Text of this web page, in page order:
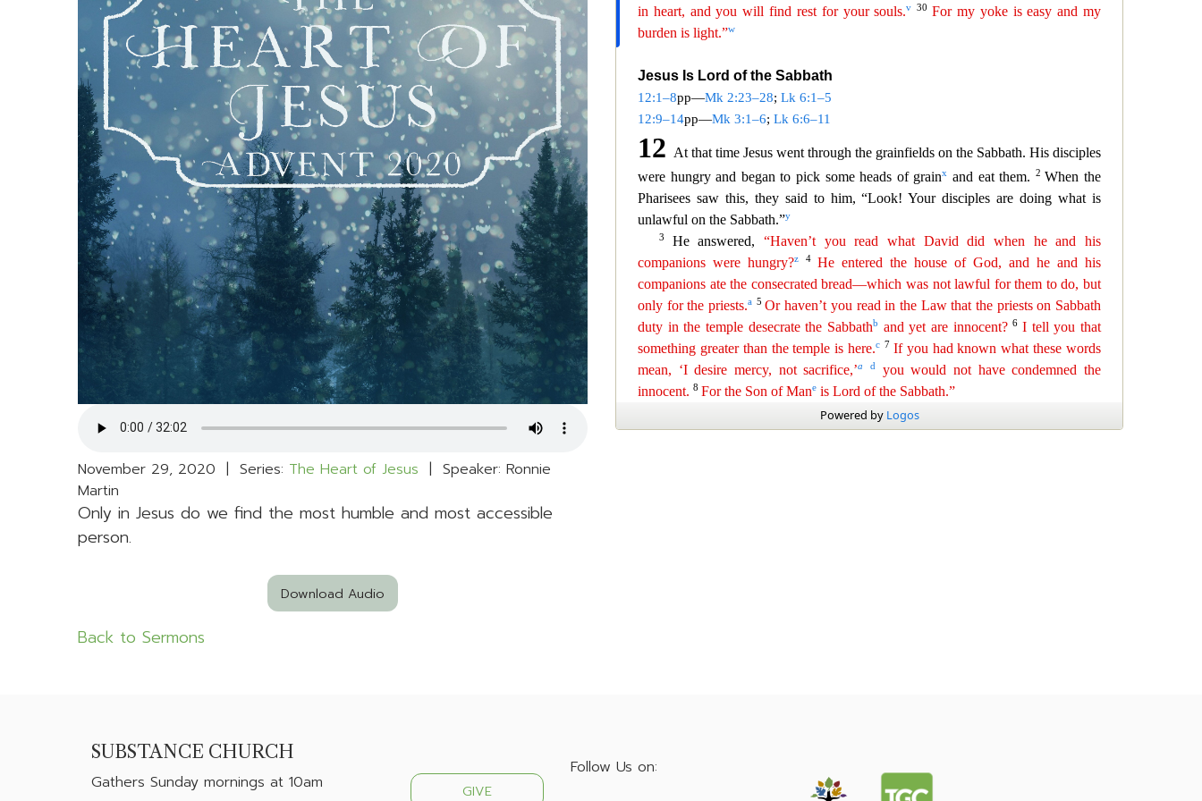
November 29, 2020 | Series: The Heart of Jesus | Speaker: Ronnie
Martin
Only in Jesus do we find the most humble and most accessible
person.
Download Audio
Back to Sermons
SUBSTANCE CHURCH
Gathers Sunday mornings at 10am GIVE
Follow Us on: